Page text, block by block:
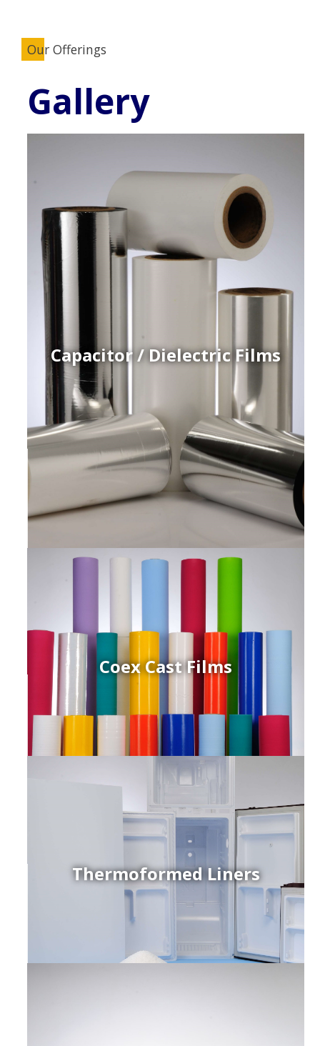
Our Offerings
Gallery
Capacitor / Dielectric Films
Coex Cast Films
Thermoformed Liners